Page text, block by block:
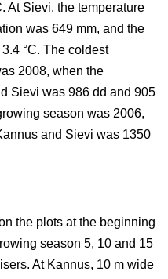
At Sievi, the temperature
was 649 mm, and the
°C. The coldest
2008, when the
Sievi was 986 dd and 905
season was 2006,
and Sievi was 1350
the plots at the beginning
season 5, 10 and 15
At Kannus, 10 m wide